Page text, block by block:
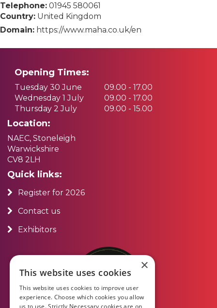
Telephone: 01945 580061
Country: United Kingdom
Domain: https://www.maha.co.uk/en
Opening Times:
Tuesday 30 June
09.00 - 17.00
Wednesday 1 July
09.00 - 17.00
Thursday 2 July
09.00 - 15.00
Location:
NAEC, Stoneleigh
Warwickshire
CV8 2LH
Quick links:
Register for 2026
Contact us
Exhibitors
×
This website uses cookies
This website uses cookies to improve user
experience. Choose which cookies you allow
us to use. Strictly Necessary cookies are on